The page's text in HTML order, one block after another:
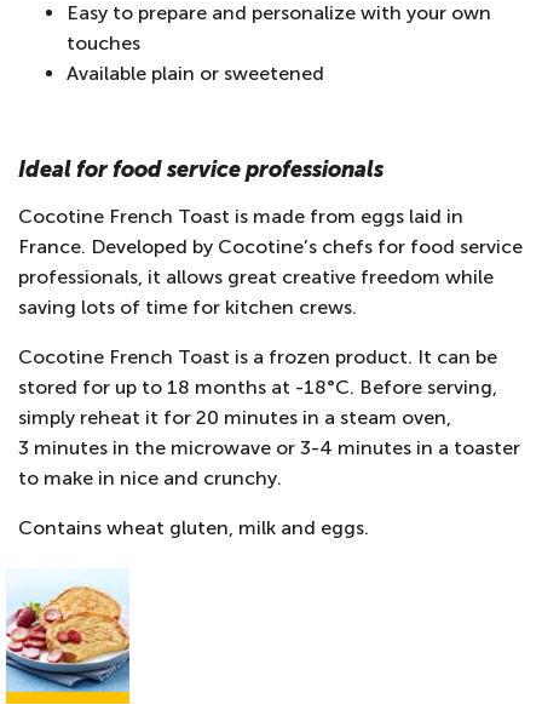
Easy to prepare and personalize with your own
touches
Available plain or sweetened
Ideal for food service professionals
Cocotine French Toast is made from eggs laid in
France. Developed by Cocotine’s chefs for food service
professionals, it allows great creative freedom while
saving lots of time for kitchen crews.
Cocotine French Toast is a frozen product. It can be
stored for up to 18 months at -18°C. Before serving,
simply reheat it for 20 minutes in a steam oven,
3 minutes in the microwave or 3-4 minutes in a toaster
to make in nice and crunchy.
Contains wheat gluten, milk and eggs.